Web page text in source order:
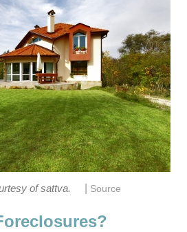
of sattva. Source